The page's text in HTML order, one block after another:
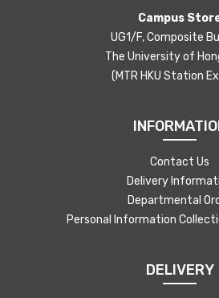
Campus
UG1/F, Composite
The University of
(MTR HKU Station
Contact Us
Delivery
Departmental
Personal Information
DELIVERY